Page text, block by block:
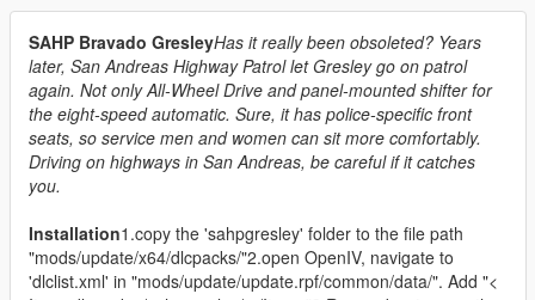
SAHP Bravado GresleyHas it really been obsoleted? Years
later, San Andreas Highway Patrol let Gresley go on patrol
again. Not only All-Wheel Drive and panel-mounted shifter for
the eight-speed automatic. Sure, it has police-specific front
seats, so service men and women can sit more comfortably.
Driving on highways in San Andreas, be careful if it catches
you.
Installation1.copy the 'sahpgresley' folder to the file path
"mods/update/x64/dlcpacks/"2.open OpenIV, navigate to
'dlclist.xml' in "mods/update/update.rpf/common/data/". Add "<